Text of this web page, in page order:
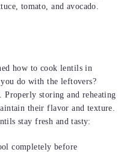
tomato, and avocado.
how to cook lentils in
do with the leftovers?
Properly storing and reheating
their flavor and texture.
stay fresh and tasty:
completely before